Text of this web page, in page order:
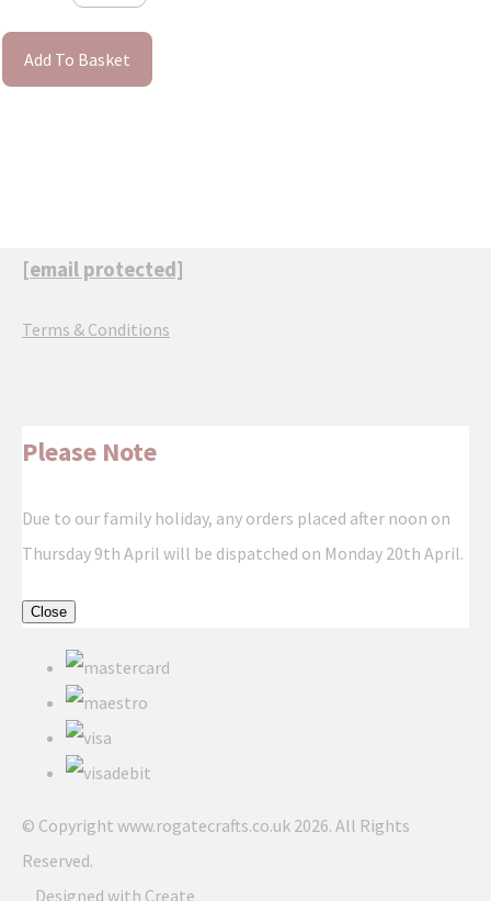
Add To Basket
[email protected]
Terms & Conditions
Please Note
Due to our family holiday, any orders placed after noon on
Thursday 9th April will be dispatched on Monday 20th April.
Close
© Copyright www.rogatecrafts.co.uk 2026. All Rights
Reserved.
Designed with Create